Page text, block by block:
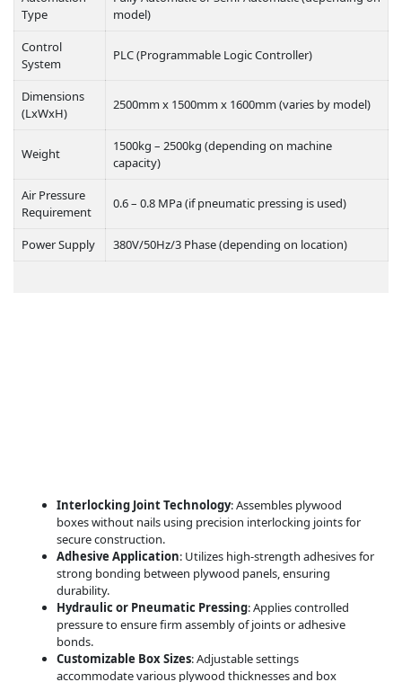
Type
model)
Control
System
PLC (Programmable Logic Controller)
Dimensions
(LxWxH)
2500mm x 1500mm x 1600mm (varies by model)
Weight
1500kg – 2500kg (depending on machine
capacity)
Air Pressure
Requirement
0.6 – 0.8 MPa (if pneumatic pressing is used)
Power Supply 380V/50Hz/3 Phase (depending on location)
Interlocking Joint Technology: Assembles plywood
boxes without nails using precision interlocking joints for
secure construction.
Adhesive Application: Utilizes high-strength adhesives for
strong bonding between plywood panels, ensuring
durability.
Hydraulic or Pneumatic Pressing: Applies controlled
pressure to ensure firm assembly of joints or adhesive
bonds.
Customizable Box Sizes: Adjustable settings
accommodate various plywood thicknesses and box